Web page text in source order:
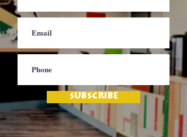
SUBSCRIBE